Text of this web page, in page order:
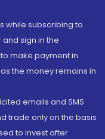
while subscribing to
sign in the
make payment in
the money remains in
emails and SMS
trade only on the basis
to invest after